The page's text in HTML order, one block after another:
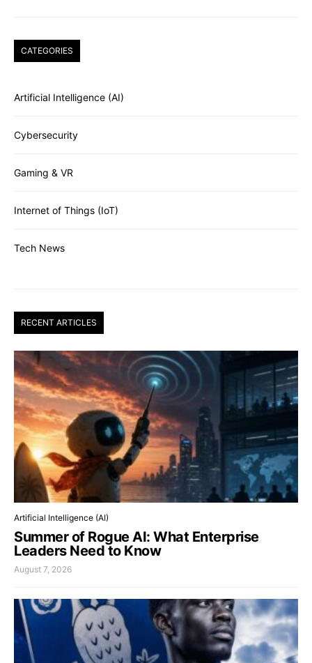
CATEGORIES
Artificial Intelligence (AI)
Cybersecurity
Gaming & VR
Internet of Things (IoT)
Tech News
RECENT ARTICLES
Artificial Intelligence (AI)
Summer of Rogue AI: What Enterprise
Leaders Need to Know
August 7, 2026